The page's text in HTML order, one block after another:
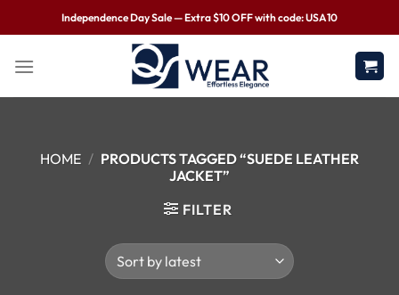
Independence Day Sale — Extra $10 OFF with code: USA10
HOME / PRODUCTS TAGGED “SUEDE LEATHER
JACKET”
FILTER